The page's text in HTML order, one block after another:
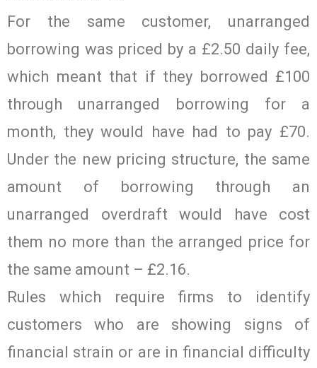
For the same customer, unarranged
borrowing was priced by a £2.50 daily fee,
which meant that if they borrowed £100
through unarranged borrowing for a
month, they would have had to pay £70.
Under the new pricing structure, the same
amount of borrowing through an
unarranged overdraft would have cost
them no more than the arranged price for
the same amount – £2.16.
Rules which require firms to identify
customers who are showing signs of
financial strain or are in financial difficulty